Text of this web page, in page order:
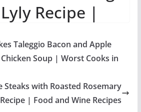
Recipe |
Taleggio Bacon and Apple
Soup | Worst Cooks in
Steaks with Roasted Rosemary
| Food and Wine Recipes